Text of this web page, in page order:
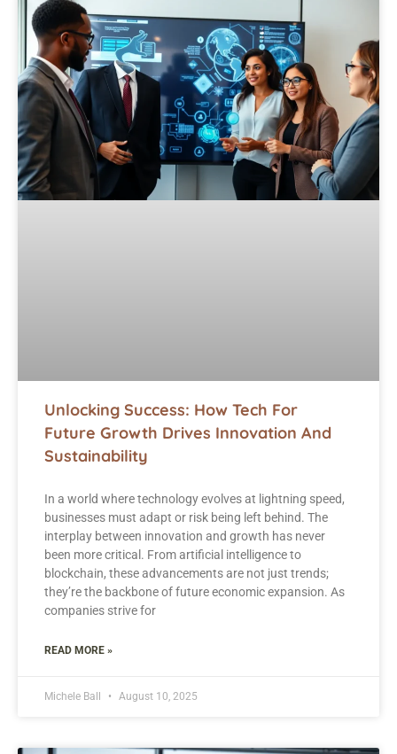
Unlocking Success: How Tech For
Future Growth Drives Innovation And
Sustainability
In a world where technology evolves at lightning speed,
businesses must adapt or risk being left behind. The
interplay between innovation and growth has never
been more critical. From artificial intelligence to
blockchain, these advancements are not just trends;
they’re the backbone of future economic expansion. As
companies strive for
READ MORE »
Michele Ball August 10, 2025